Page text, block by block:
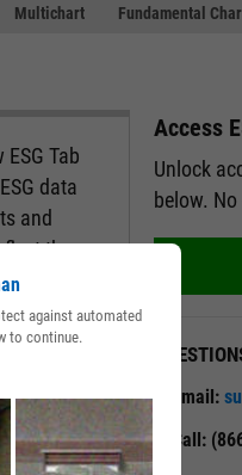
Multichart Fundamental
Tab
data
and
the
Access
Unlock
below.
Email:
Call:
against automated
to continue.